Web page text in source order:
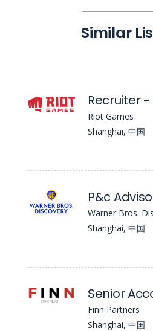
Similar
Recruiter
Riot Games
Shanghai, 中国
P&c
Warner Bros.
Shanghai, 中国
Senior
Finn Partners
Shanghai, 中国